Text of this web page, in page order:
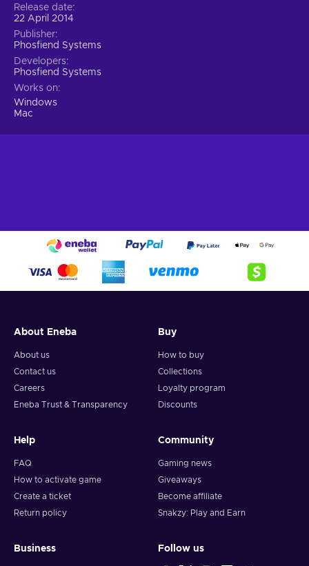
Release date
22 April 2014
Publisher
Phosfiend Systems
Developers
Phosfiend Systems
Works on
Windows
Mac
About Eneba
About us
Contact us
Careers
Eneba Trust & Transparency
Buy
How to buy
Collections
Loyalty program
Discounts
Help
FAQ
How to activate game
Create a ticket
Return policy
Community
Gaming news
Giveaways
Become affiliate
Snakzy: Play and Earn
Business Follow us